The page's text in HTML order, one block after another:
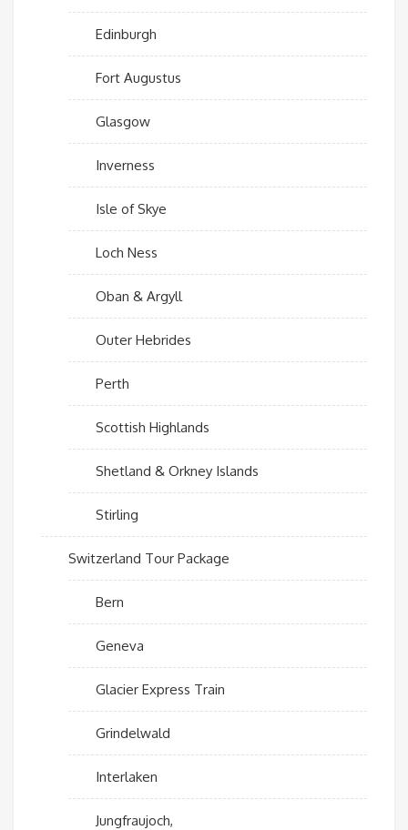
Edinburgh
Fort Augustus
Glasgow
Inverness
Isle of Skye
Loch Ness
Oban & Argyll
Outer Hebrides
Perth
Scottish Highlands
Shetland & Orkney Islands
Stirling
Switzerland Tour Package
Bern
Geneva
Glacier Express Train
Grindelwald
Interlaken
Jungfraujoch,